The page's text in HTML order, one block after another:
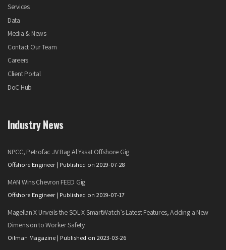
Services
Data
Media & News
Contact Our Team
Careers
Client Portal
DoC Hub
Industry News
NPCC, Petrofac JV Bag Al Yasat Offshore Gig
Offshore Engineer Published on 2019-07-28
MAN Wins Chevron FEED Gig
Offshore Engineer Published on 2019-07-17
Magellan X Unveils the SOL-X SmartWatch’s Latest Features, Adding a New
Dimension to Worker Safety
Oilman Magazine Published on 2023-03-26